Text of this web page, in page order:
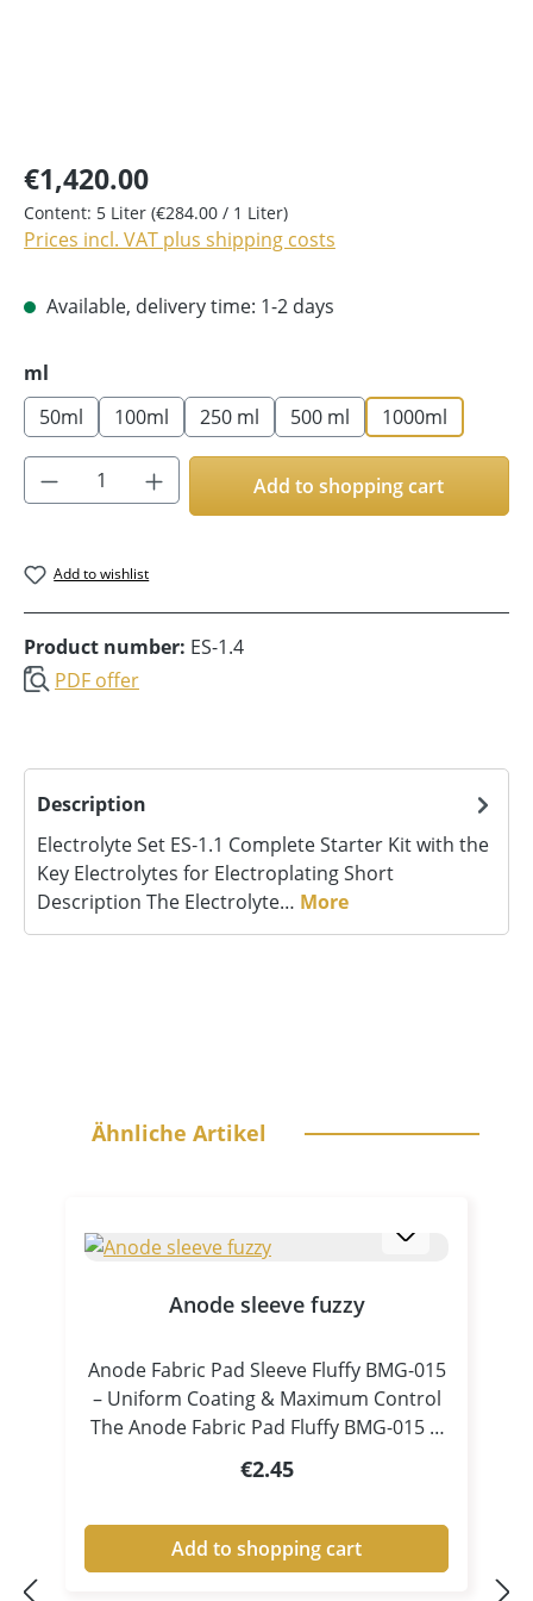
€1,420.00
Content: 5 Liter (€284.00 / 1 Liter)
Prices incl. VAT plus shipping costs
Available, delivery time: 1-2 days
Select
ml
50ml
100ml 250 ml 500 ml 1000ml
Product Quantity: Enter the desired
Add to shopping cart
Add to wishlist
Product number: ES-1.4
PDF offer
Description
Electrolyte Set ES‑1.1 Complete Starter Kit with the
Key Electrolytes for Electroplating Short
Description The Electrolyte… More
Ähnliche Artikel
Anode sleeve fuzzy
Anode Fabric Pad Sleeve Fluffy BMG-015
– Uniform Coating & Maximum Control
The Anode Fabric Pad Fluffy BMG-015 is
a specially designed accessory for pen
plating and tampon electroplating,
distribution and controlled coating
processes. Thanks to its fluffy, high-
Regular price:
€2.45
Add to shopping cart